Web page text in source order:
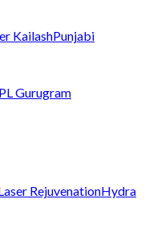
KailashPunjabi
Gurugram
RejuvenationHydra